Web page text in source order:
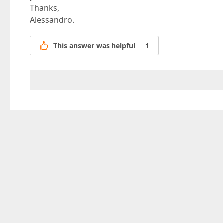
Thanks,
Alessandro.
This answer was helpful 1